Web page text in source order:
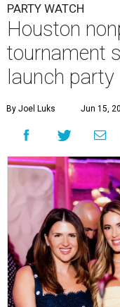
PARTY WATCH
Houston
tournament
launch party
By Joel Luks Jun 15,